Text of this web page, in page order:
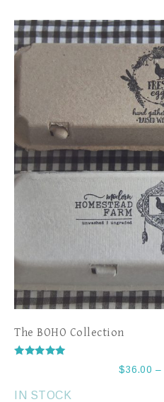
The BOHO Collection
$36.00 –
IN STOCK